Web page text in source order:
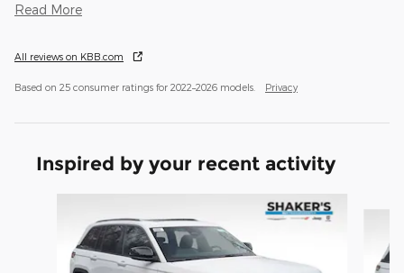
Read More
All reviews on KBB.com
Based on 25 consumer ratings for 2022–2026 models. Privacy
Inspired by your recent activity